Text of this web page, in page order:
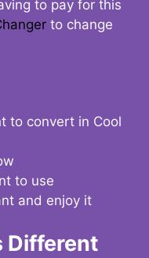
to pay for this
to change
to convert in Cool
to use
and enjoy it
Different